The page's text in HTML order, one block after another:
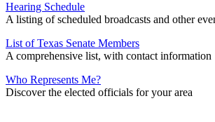
Hearing Schedule
A listing of scheduled broadcasts and other
List of Texas Senate Members
A comprehensive list, with contact information
Who Represents Me?
Discover the elected officials for your area